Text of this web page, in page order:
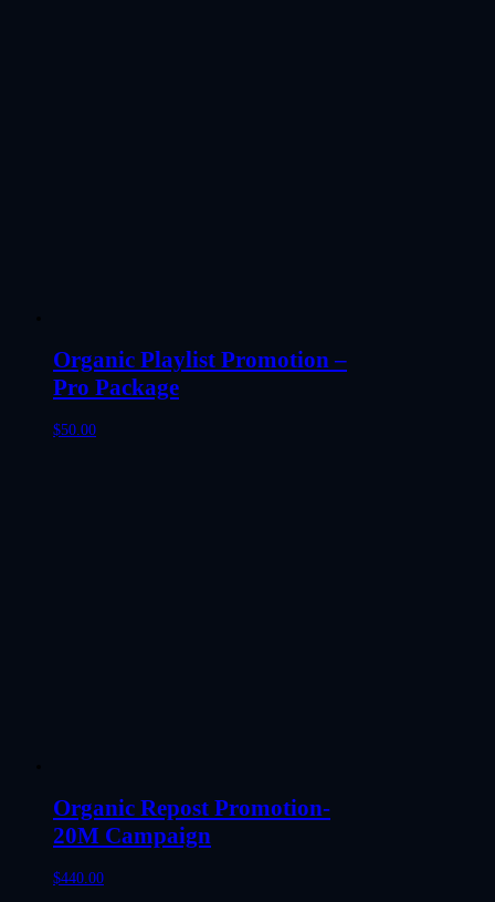
Organic Playlist Promotion –
Pro Package
$50.00
Organic Repost Promotion-
20M Campaign
$440.00